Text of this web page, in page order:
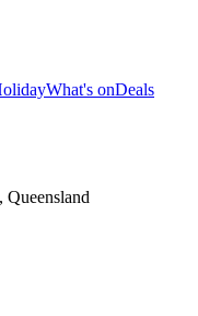
What's onDeals